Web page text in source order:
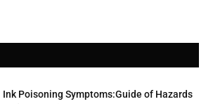
Ink Poisoning Symptoms:Guide of Hazards